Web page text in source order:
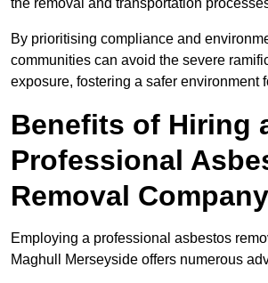
By prioritising compliance and
communities can avoid the severe
exposure, fostering a safer environment
Benefits of Hiring
Professional
Removal Company
Employing a professional asbestos
Maghull Merseyside offers numerous